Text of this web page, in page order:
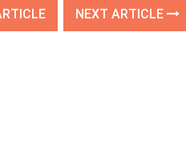
NEXT ARTICLE